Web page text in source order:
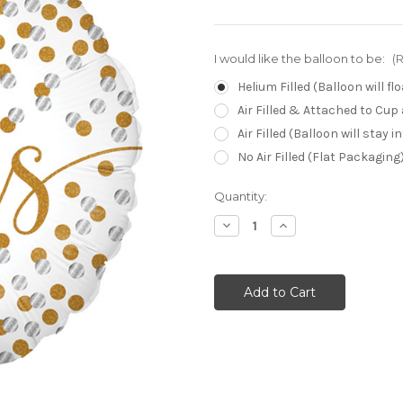
I would like the balloon to be:
Helium Filled (Balloon will
Air Filled & Attached to
Air Filled (Balloon will stay
No Air Filled (Flat
Current
Stock:
Quantity:
Decrease
Quantity:
Increase
Quantity: